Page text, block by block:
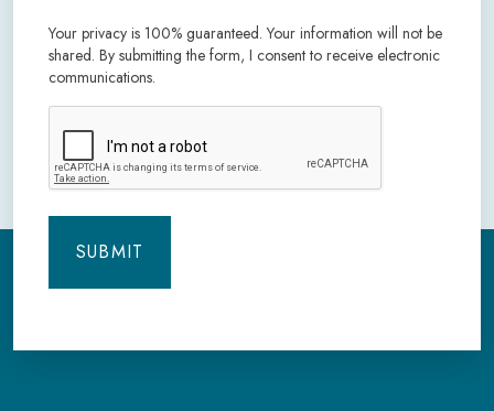
Your privacy is 100% guaranteed. Your information will not be
shared. By submitting the form, I consent to receive electronic
communications.
CAPTCHA